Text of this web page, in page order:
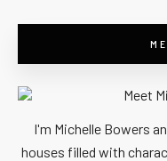
I'm Michelle Bowers
houses filled with